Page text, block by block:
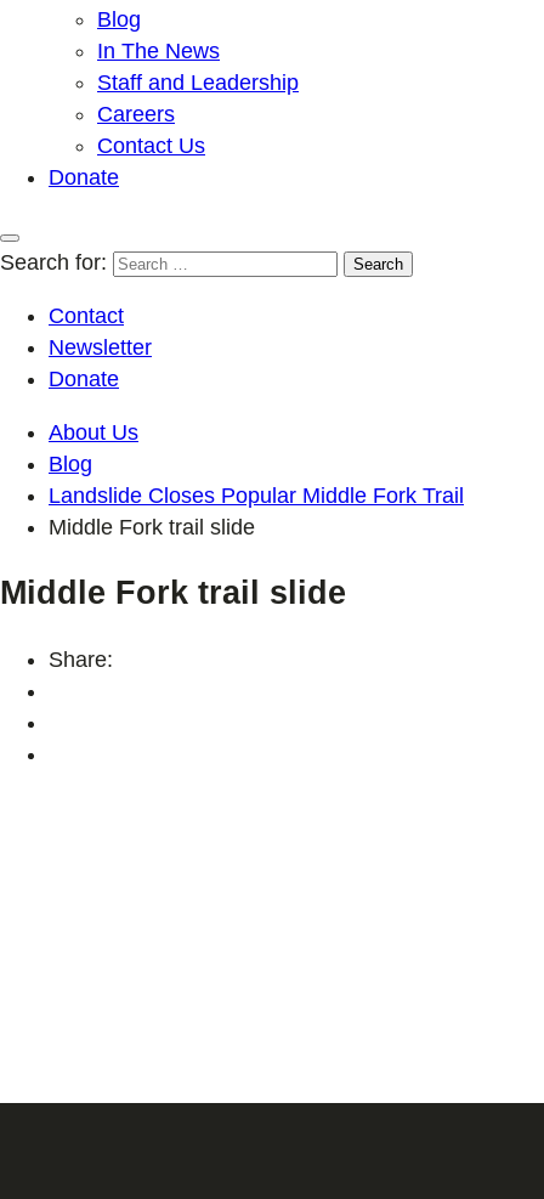
Blog
In The News
Staff and Leadership
Careers
Contact Us
Donate
Search for:
Contact
Newsletter
Donate
About Us
Blog
Landslide Closes Popular Middle Fork Trail
Middle Fork trail slide
Middle Fork trail slide
Share: